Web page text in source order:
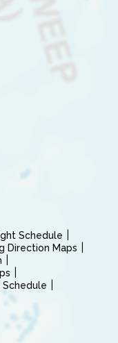
Schedule
Direction Maps
Schedule